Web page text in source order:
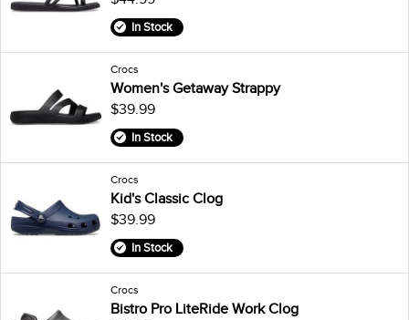
In Stock
Crocs
Women's Getaway Strappy
$39.99
In Stock
Crocs
Kid's Classic Clog
$39.99
In Stock
Crocs
Bistro Pro LiteRide Work Clog